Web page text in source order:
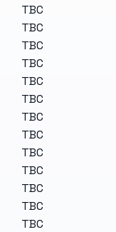
TBC
TBC
TBC
TBC
TBC
TBC
TBC
TBC
TBC
TBC
TBC
TBC
TBC